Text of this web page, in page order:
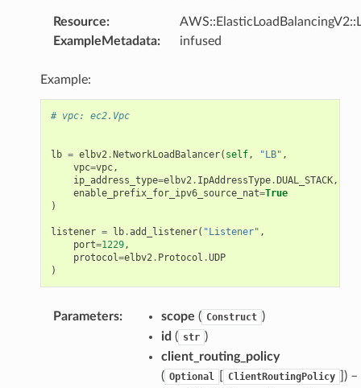
Resource:
ExampleMetadata: infused
Example:
# vpc: ec2.Vpc
lb = elbv2.NetworkLoadBalancer( self, "LB" ,
vpc=vpc,
ip_address_type=elbv2. IpAddressType.DUAL_STACK,
enable_prefix_for_ipv6_source_nat=True
)
listener = lb.add_listener( "Listener" ,
port=1229,
protocol=elbv2. Protocol .UDP
)
Parameters: scope ( Construct )
id ( str )
client_routing_policy
( Optional ClientRoutingPolicy
) –